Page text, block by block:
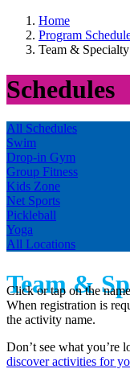
Home
Program
Team &
Schedules
All Schedules
Swim
Drop-in Gym
Group Fitness
Kids Zone
Net Sports
Pickleball
Yoga
All Locations
Team &
Click or tap on the
When registration is
the activity name.
Don’t see what you’re
discover activities for